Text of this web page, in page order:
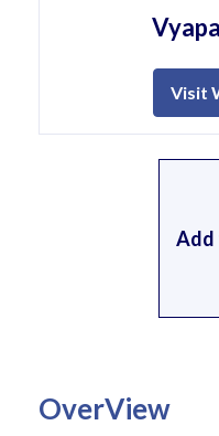
Visit
Add
OverView